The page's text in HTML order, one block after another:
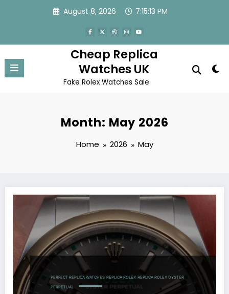
August 8, 2026 7:15:13 PM
Cheap Replica
Watches UK
Fake Rolex Watches Sale
Month: May 2026
Home 2026 May
PERFECT REPLICA WATCHES REPLICA ROLEX REPLICA ROLEX OYSTER
PERPETUAL